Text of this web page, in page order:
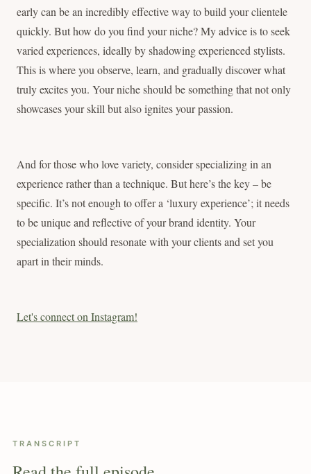
early can be an incredibly effective way to build your clientele
quickly. But how do you find your niche? My advice is to seek
varied experiences, ideally by shadowing experienced stylists.
This is where you observe, learn, and gradually discover what
truly excites you. Your niche should be something that not only
showcases your skill but also ignites your passion.
And for those who love variety, consider specializing in an
experience rather than a technique. But here’s the key – be
specific. It’s not enough to offer a ‘luxury experience’; it needs
to be unique and reflective of your brand identity. Your
specialization should resonate with your clients and set you
apart in their minds.
Let's connect on Instagram!
TRANSCRIPT